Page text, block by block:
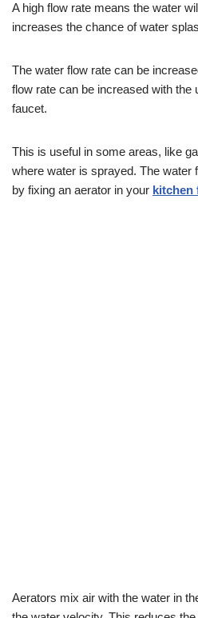
A high flow rate means the water
increases the chance of water
The water flow rate can be
flow rate can be increased with the
faucet.
This is useful in some areas, like
where water is sprayed. The water
by fixing an aerator in your kitchen
Aerators mix air with the water in